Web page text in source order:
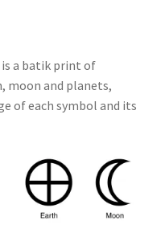
is a batik print of
moon and planets,
of each symbol and its